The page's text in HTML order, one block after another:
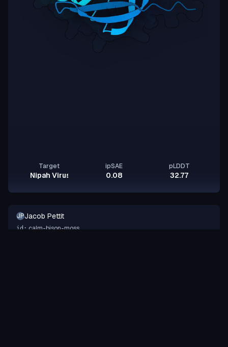
Target
Nipah Virus Glycoprotein G
ipSAE
0.08
pLDDT
32.77
JPJacob Pettit
id: calm-bison-moss